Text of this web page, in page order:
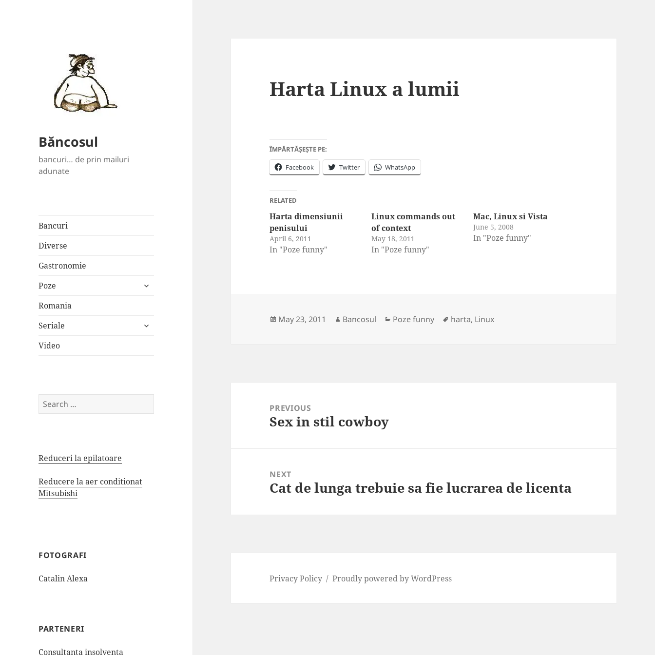
Băncosul
bancuri… de prin mailuri
adunate
Bancuri
Diverse
Gastronomie
Poze
expand
Romania
Seriale
expand
Video
Search
for:
Reduceri la epilatoare
Reducere la aer conditionat
Mitsubishi
FOTOGRAFI
Catalin Alexa
PARTENERI
Consultanta insolventa
Harta Linux a lumii
ÎMPĂRTĂȘEȘTE PE:
Facebook Twitter WhatsApp
RELATED
Harta dimensiunii
penisului
April 6, 2011
In "Poze funny"
Linux commands out
of context
May 18, 2011
In "Poze funny"
Mac, Linux si Vista
June 5, 2008
In "Poze funny"
Posted
May 23, 2011 Author
Bancosul Categories
Poze funny Tags
harta, Linux
navigationPREVIOUS
Previous
Sex in stil cowboy
NEXT
Next
Cat de lunga trebuie sa fie lucrarea de licenta
Privacy Policy Proudly powered by WordPress